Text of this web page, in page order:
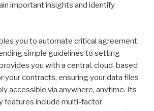
important insights and identify
you to automate critical agreement
simple guidelines to setting
you with a central, cloud-based
your contracts, ensuring your data files
accessible via anywhere, anytime. Its
features include multi-factor